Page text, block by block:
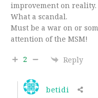
improvement on reality.
What a scandal.
Must be a war on or
attention of the MSM!
2 Reply
betidi